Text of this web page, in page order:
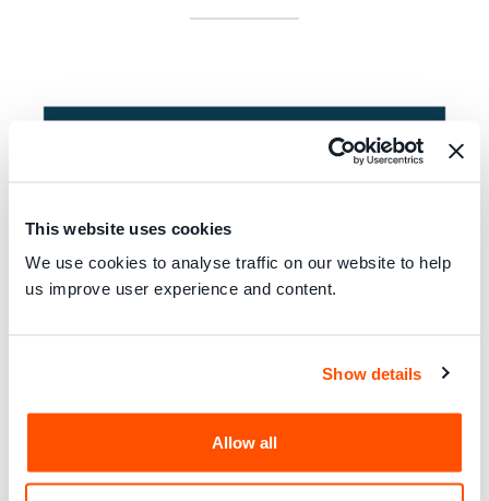
This website uses cookies
We use cookies to analyse traffic on our website to help
us improve user experience and content.
Show details
Allow all
work together to share
independent information to consumers worldwide through